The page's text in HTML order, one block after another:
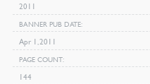
2011
BANNER PUB DATE
Apr 1, 2011
PAGE COUNT
144